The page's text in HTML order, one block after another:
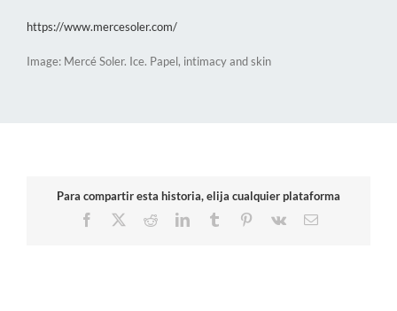
https://www.mercesoler.com/
Image: Mercé Soler. Ice. Papel, intimacy and skin
Para compartir esta historia, elija cualquier plataforma
Facebook
RedditLinkedInTumblr Pinterest
Vk Email